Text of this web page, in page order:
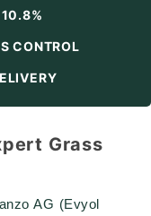
CONTROL
Grass
AG (Evyol